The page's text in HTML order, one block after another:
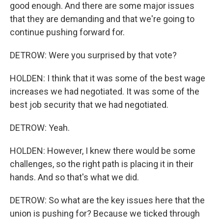
good enough. And there are some major issues
that they are demanding and that we're going to
continue pushing forward for.
DETROW: Were you surprised by that vote?
HOLDEN: I think that it was some of the best wage
increases we had negotiated. It was some of the
best job security that we had negotiated.
DETROW: Yeah.
HOLDEN: However, I knew there would be some
challenges, so the right path is placing it in their
hands. And so that's what we did.
DETROW: So what are the key issues here that the
union is pushing for? Because we ticked through